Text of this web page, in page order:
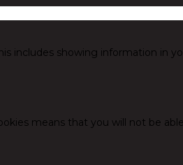
includes showing information in
means that you will not be